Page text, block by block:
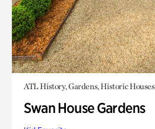
ATL History, Gardens, Historic Houses
Swan House Gardens